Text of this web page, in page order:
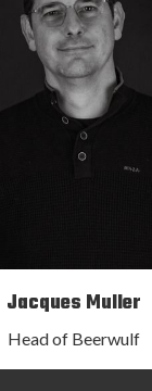
Jacques Muller
Head of Beerwulf